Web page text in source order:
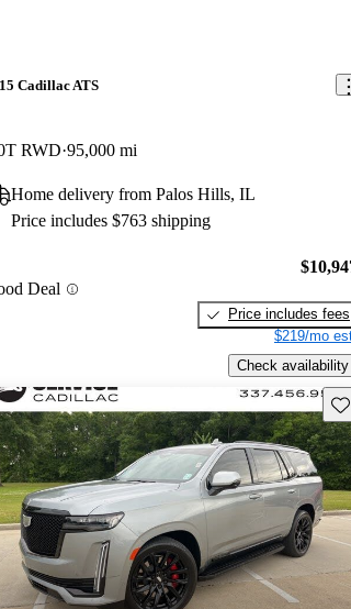
Cadillac ATS
RWD 95,000 mi
Home delivery from Palos Hills, IL
Price includes $763 shipping
Deal
Price includes fees
$219/mo
Check availability
listing